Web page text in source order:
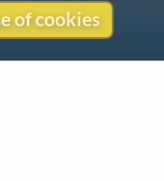
of cookies